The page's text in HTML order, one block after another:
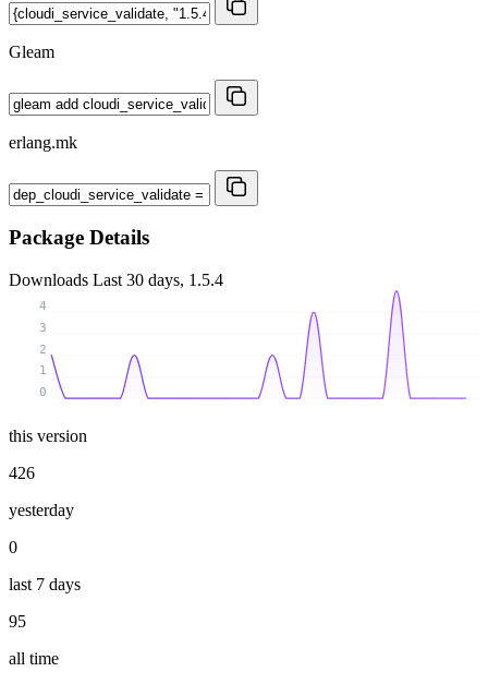
Gleam
erlang.mk
Package Details
Downloads Last 30 days, 1.5.4
0
1
2
3
4
this version
426
yesterday
0
last 7 days
95
all time